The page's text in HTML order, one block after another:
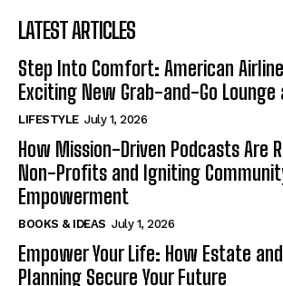
LATEST ARTICLES
Step Into Comfort: American
Exciting New Grab-and-Go Lounge
LIFESTYLE July 1, 2026
How Mission-Driven Podcasts Are
Non-Profits and Igniting
Empowerment
BOOKS & IDEAS July 1, 2026
Empower Your Life: How Estate
Planning Secure Your Future